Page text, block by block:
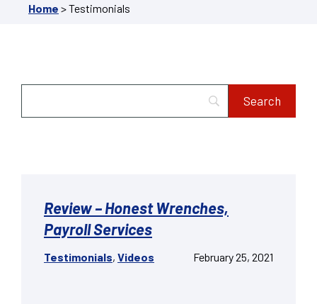
Home >Testimonials
Review – Honest Wrenches,
Payroll Services
Testimonials, Videos February 25, 2021